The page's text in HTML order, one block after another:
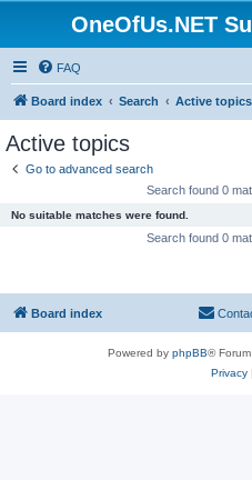
OneOfUs.NET
FAQ
Board index Search Active topics
Active topics
Go to advanced search
Search found 0
No suitable matches were found.
Search found 0
Board index
Powered by phpBB®
Privacy|